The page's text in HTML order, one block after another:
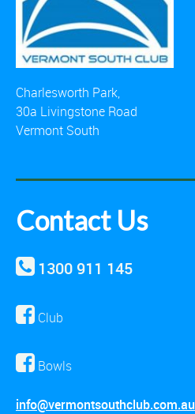
Charlesworth Park,
30a Livingstone Road
Vermont South
Contact Us
1300 911 145
Club
Bowls
info@vermontsouthclub.com.au